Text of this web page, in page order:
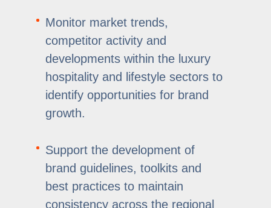
Monitor market trends,
competitor activity and
developments within the luxury
hospitality and lifestyle sectors to
identify opportunities for brand
growth.
Support the development of
brand guidelines, toolkits and
best practices to maintain
consistency across the regional